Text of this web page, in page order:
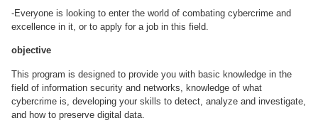
-Everyone is looking to enter the world of combating cybercrime and
excellence in it, or to apply for a job in this field.
objective
This program is designed to provide you with basic knowledge in the
field of information security and networks, knowledge of what
cybercrime is, developing your skills to detect, analyze and investigate,
and how to preserve digital data.